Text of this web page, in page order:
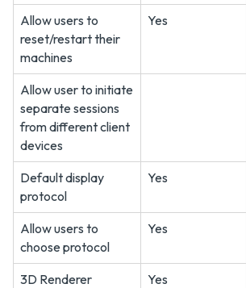
Allow users to
reset/restart their
machines
Yes
Allow user to initiate
separate sessions
from different client
devices
Default display
protocol
Yes
Allow users to
choose protocol
Yes
3D Renderer Yes